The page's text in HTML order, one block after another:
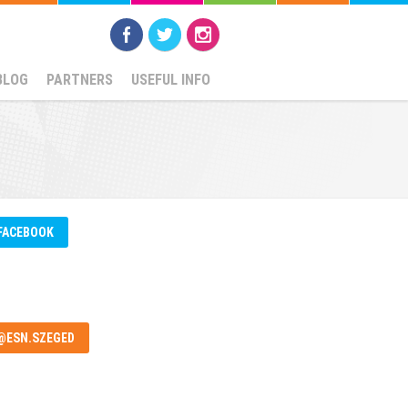
PARTNERS USEFUL INFO
FACEBOOK